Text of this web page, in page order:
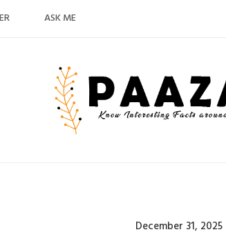
ASK ME
Posted
December 31, 2025